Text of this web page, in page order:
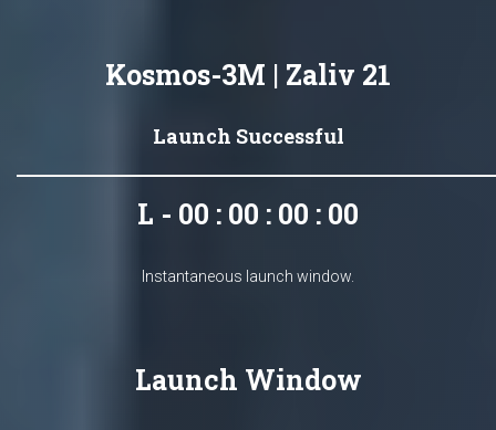
Kosmos-3M | Zaliv 21
Launch Successful
L - 00 : 00 : 00 : 00
Instantaneous launch window.
Launch Window